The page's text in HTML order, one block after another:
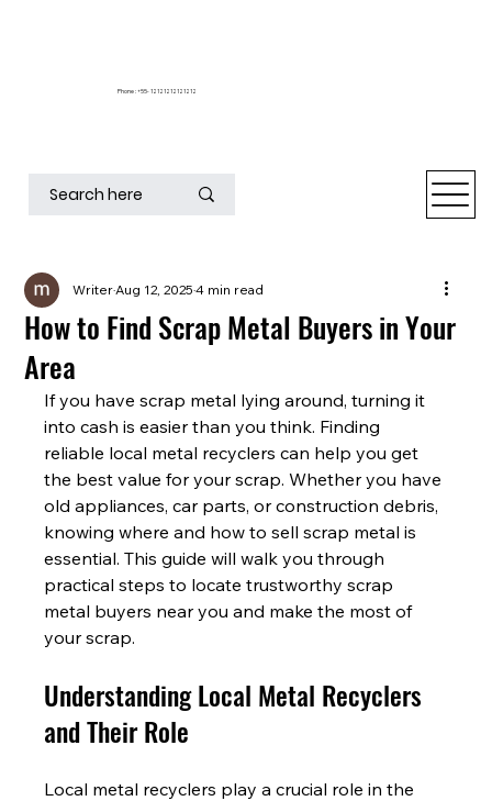
Phone : +55- 12121212121212
How to Find Scrap Metal Buyers in Your
Area
WriterAug 12, 20254 min read
If you have scrap metal lying around, turning it
into cash is easier than you think. Finding
reliable local metal recyclers can help you get
the best value for your scrap. Whether you have
old appliances, car parts, or construction debris,
knowing where and how to sell scrap metal is
essential. This guide will walk you through
practical steps to locate trustworthy scrap
metal buyers near you and make the most of
your scrap.
Understanding Local Metal Recyclers
and Their Role
Local metal recyclers play a crucial role in the